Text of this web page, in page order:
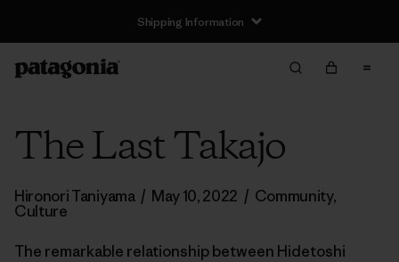
Shipping Information
The Last Takajo
Hironori Taniyama / May 10, 2022 / Community,
Culture
The remarkable relationship between Hidetoshi